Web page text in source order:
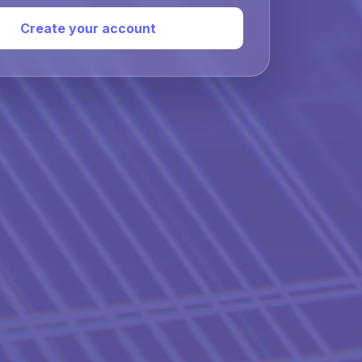
Create your account